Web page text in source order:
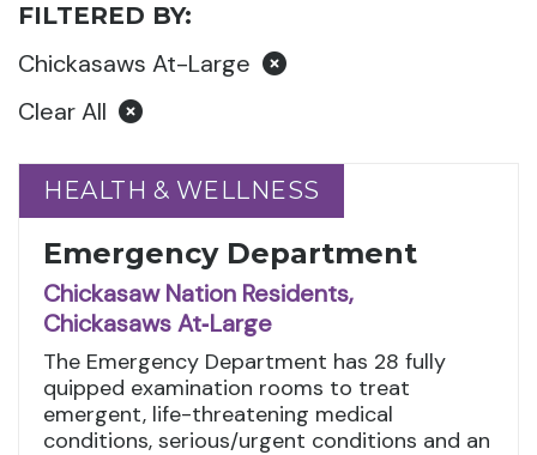
FILTERED BY:
Chickasaws At-Large
Clear All
HEALTH & WELLNESS
HEALTH & WELLNESS
Emergency Department
Chickasaw Nation Residents,
Chickasaws At‑Large
The Emergency Department has 28 fully
quipped examination rooms to treat
emergent, life-threatening medical
conditions, serious/urgent conditions and an